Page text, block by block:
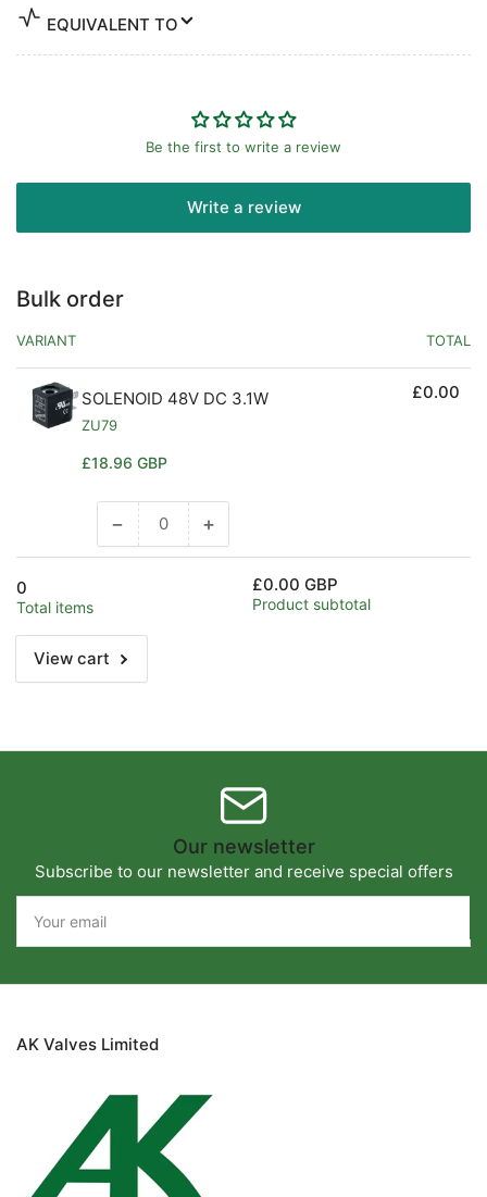
EQUIVALENT TO
Be the first to write a review
Write a review
Bulk order
VARIANT TOTAL
SOLENOID 48V DC 3.1W
ZU79
Regular
£18.96 GBP
£0.00
−Decrease
quantity
+Increase
quantity
Default
View cart
0
Total items
£0.00 GBP
Product subtotal
Our newsletter
Subscribe to our newsletter and receive special offers
email
AK Valves Limited